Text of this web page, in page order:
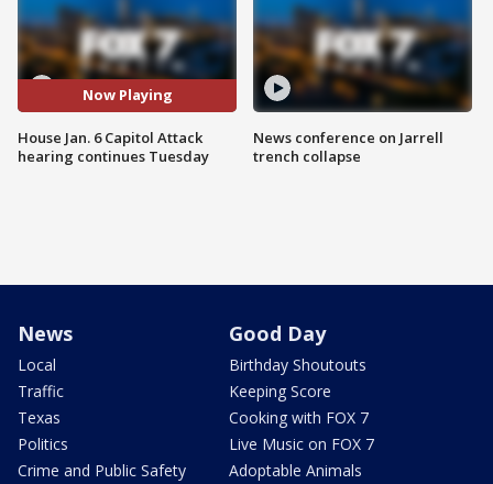
Now Playing
House Jan. 6 Capitol Attack
hearing continues Tuesday
News conference on Jarrell
trench collapse
News
Local
Traffic
Texas
Politics
Crime and Public Safety
Good Day
Birthday Shoutouts
Keeping Score
Cooking with FOX 7
Live Music on FOX 7
Adoptable Animals